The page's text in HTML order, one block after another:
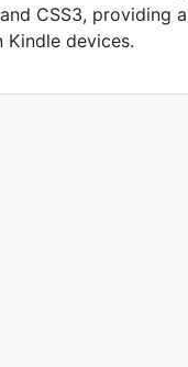
CSS3, providing a
Kindle devices.